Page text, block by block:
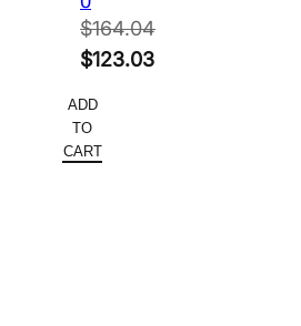
$164.04
Original
was:
$164.04.
$123.03
price
is:
ADD
TO
CART